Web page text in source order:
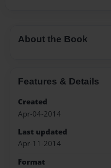
About the Book
Features & Details
Created
Apr-04-2014
Last updated
Apr-11-2014
Format